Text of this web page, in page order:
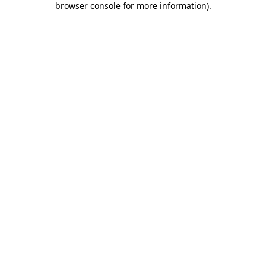
browser console for more information).